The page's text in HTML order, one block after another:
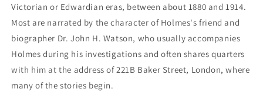
Victorian or Edwardian eras, between about 1880 and 1914.
Most are narrated by the character of Holmes's friend and
biographer Dr. John H. Watson, who usually accompanies
Holmes during his investigations and often shares quarters
with him at the address of 221B Baker Street, London, where
many of the stories begin.